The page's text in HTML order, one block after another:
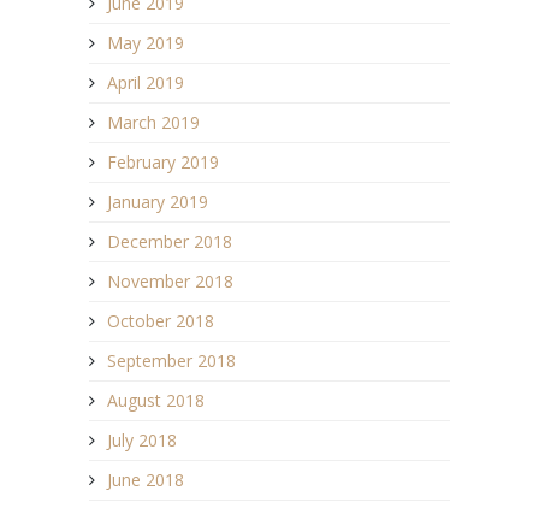
May 2019
April 2019
March 2019
February 2019
January 2019
December 2018
November 2018
October 2018
September 2018
August 2018
July 2018
June 2018